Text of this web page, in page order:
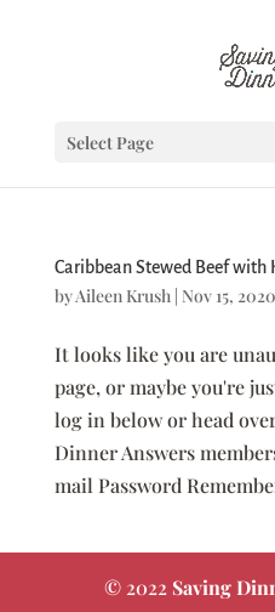
Select Page
Caribbean Stewed Beef with
byAileen Krush| Nov 15, 2020
It looks like you are
page, or maybe you're
log in below or head
Dinner Answers
mail Password
© 2022 Saving